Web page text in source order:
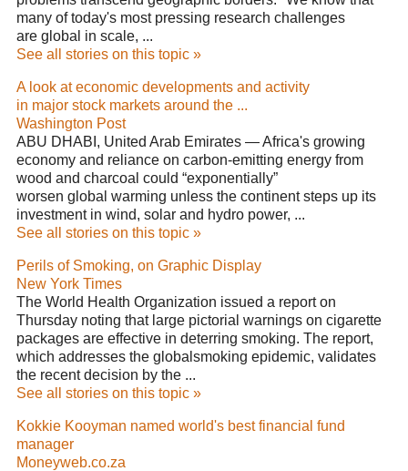
many of today's most pressing research challenges
are global in scale, ...
See all stories on this topic »
A look at economic developments and activity
in major stock markets around the ...
Washington Post
ABU DHABI, United Arab Emirates — Africa's growing
economy and reliance on carbon-emitting energy from
wood and charcoal could “exponentially”
worsen global warming unless the continent steps up its
investment in wind, solar and hydro power, ...
See all stories on this topic »
Perils of Smoking, on Graphic Display
New York Times
The World Health Organization issued a report on
Thursday noting that large pictorial warnings on cigarette
packages are effective in deterring smoking. The report,
which addresses the globalsmoking epidemic, validates
the recent decision by the ...
See all stories on this topic »
Kokkie Kooyman named world's best financial fund
manager
Moneyweb.co.za